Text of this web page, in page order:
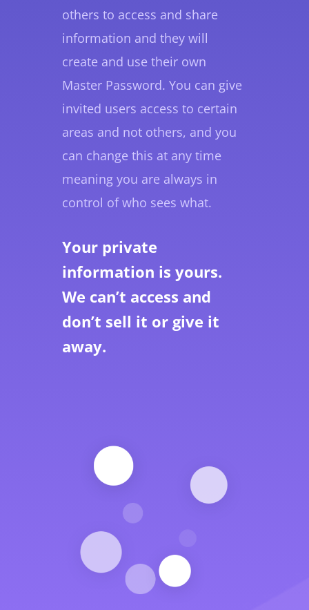
others to access and share
information and they will
create and use their own
Master Password. You can give
invited users access to certain
areas and not others, and you
can change this at any time
meaning you are always in
control of who sees what.
Your private
information is yours.
We can’t access and
don’t sell it or give it
away.